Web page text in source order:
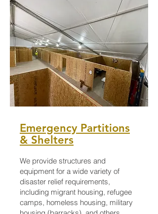
Emergency Partitions
& Shelters
We provide structures and
equipment for a wide variety of
disaster relief requirements,
including migrant housing, refugee
camps, homeless housing, military